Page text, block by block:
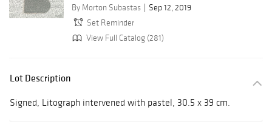
By Morton Subastas
Sep 12, 2019
Set Reminder
View Full Catalog (281)
Lot Description
Signed, Litograph intervened with pastel, 30.5 x 39 cm.